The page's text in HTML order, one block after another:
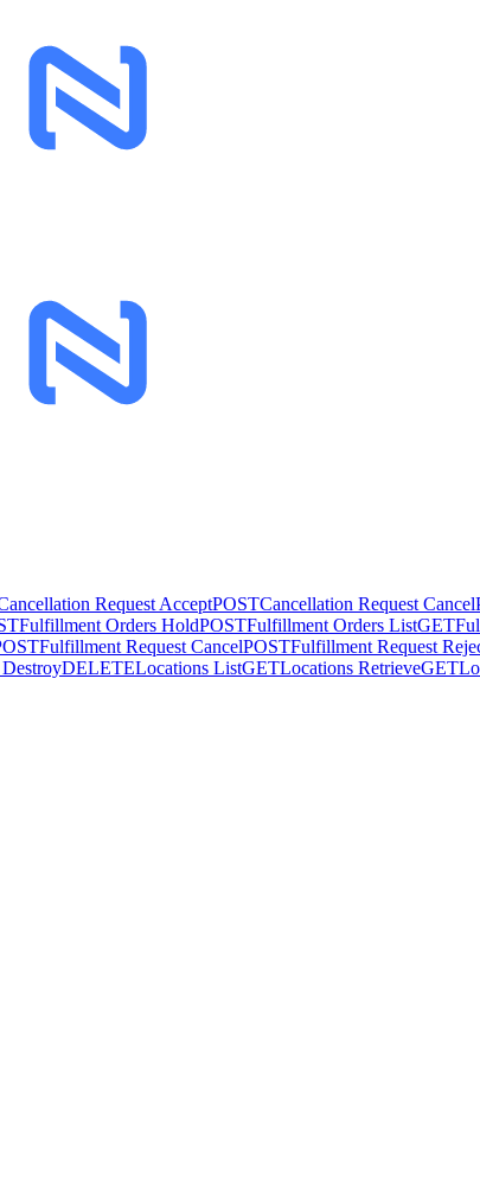
Request AcceptPOSTCancellation Request Cancel
Fulfillment Orders HoldPOSTFulfillment Orders ListGET
Fulfillment Request CancelPOSTFulfillment Request
DELETELocations ListGETLocations RetrieveGET